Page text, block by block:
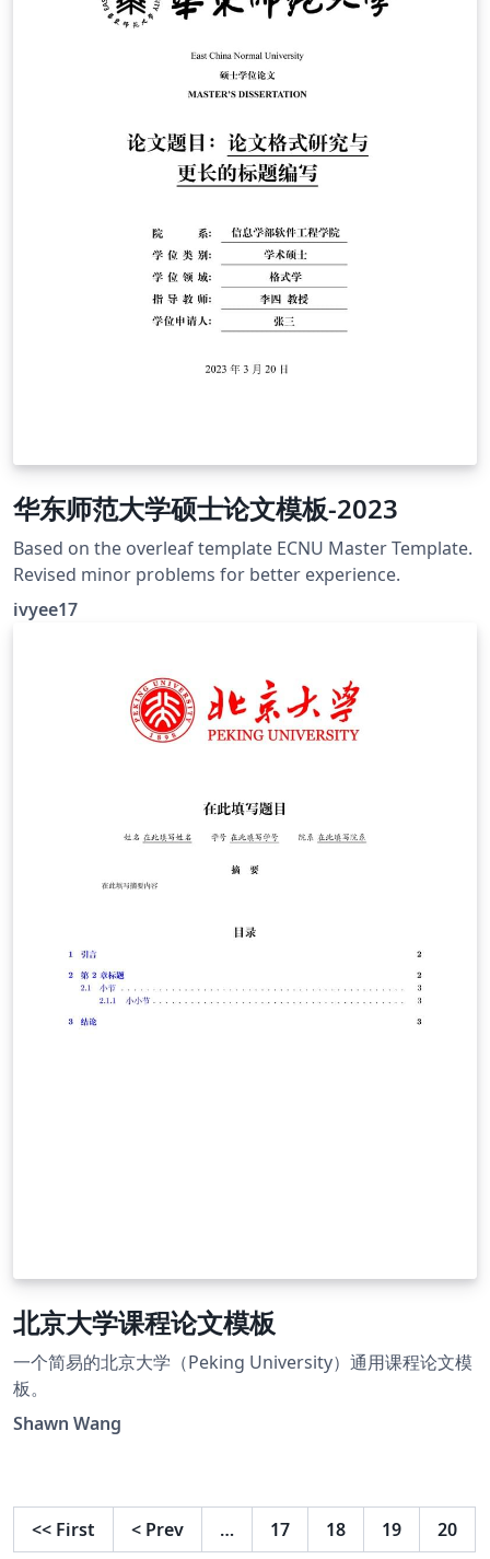
华东师范大学硕士论文模板-2023
Based on the overleaf template ECNU Master Template.
Revised minor problems for better experience.
ivyee17
北京大学课程论文模板
一个简易的北京大学（Peking University）通用课程论文模
板。
Shawn Wang
<< First < Prev … 17 18 19 20